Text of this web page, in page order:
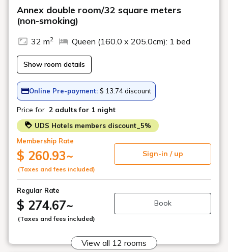
Annex double room/32 square meters
(non-smoking)
32 m2 Queen (160.0 x 205.0cm): 1 bed
Show room details
Online Pre-payment: $ 13.74 discount
Price for 2 adults for 1 night
UDS Hotels members discount_5%
Membership Rate
$ 260.93~
(Taxes and fees included)
Sign-in / up
Regular Rate
$ 274.67~
(Taxes and fees included)
Book
View all 12 rooms